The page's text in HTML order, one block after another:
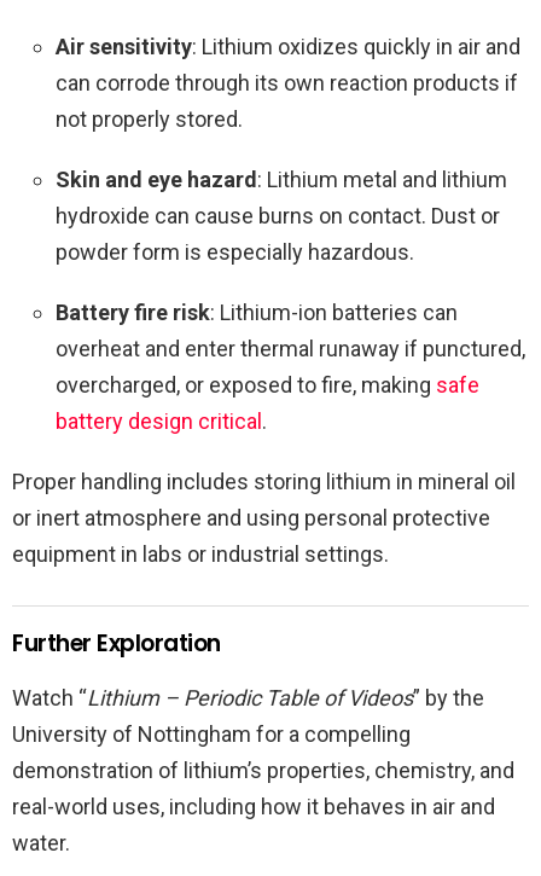
Air sensitivity: Lithium oxidizes quickly in air and
can corrode through its own reaction products if
not properly stored.
Skin and eye hazard: Lithium metal and lithium
hydroxide can cause burns on contact. Dust or
powder form is especially hazardous.
Battery fire risk: Lithium-ion batteries can
overheat and enter thermal runaway if punctured,
overcharged, or exposed to fire, making safe
battery design critical.
Proper handling includes storing lithium in mineral oil
or inert atmosphere and using personal protective
equipment in labs or industrial settings.
Further Exploration
Watch “Lithium – Periodic Table of Videos” by the
University of Nottingham for a compelling
demonstration of lithium’s properties, chemistry, and
real-world uses, including how it behaves in air and
water.